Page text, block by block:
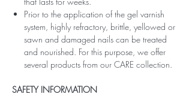
Prior to the application of the gel varnish
system, highly refractory, brittle, yellowed or
sawn and damaged nails can be treated
and nourished. For this purpose, we offer
several products from our CARE collection.
SAFETY INFORMATION